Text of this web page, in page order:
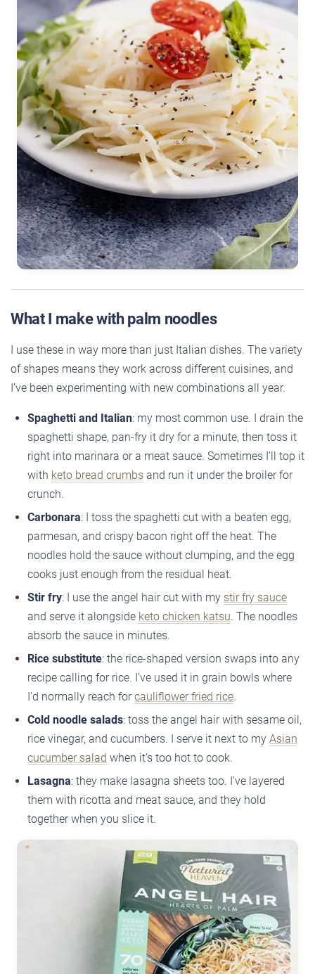
What I make with palm noodles
I use these in way more than just Italian dishes. The variety
of shapes means they work across different cuisines, and
I’ve been experimenting with new combinations all year.
Spaghetti and Italian: my most common use. I drain the
spaghetti shape, pan-fry it dry for a minute, then toss it
right into marinara or a meat sauce. Sometimes I’ll top it
with keto bread crumbs and run it under the broiler for
crunch.
Carbonara: I toss the spaghetti cut with a beaten egg,
parmesan, and crispy bacon right off the heat. The
noodles hold the sauce without clumping, and the egg
cooks just enough from the residual heat.
Stir fry: I use the angel hair cut with my stir fry sauce
and serve it alongside keto chicken katsu. The noodles
absorb the sauce in minutes.
Rice substitute: the rice-shaped version swaps into any
recipe calling for rice. I’ve used it in grain bowls where
I’d normally reach forcauliflower fried rice.
Cold noodle salads: toss the angel hair with sesame oil,
rice vinegar, and cucumbers. I serve it next to my Asian
cucumber salad when it’s too hot to cook.
Lasagna: they make lasagna sheets too. I’ve layered
them with ricotta and meat sauce, and they hold
together when you slice it.